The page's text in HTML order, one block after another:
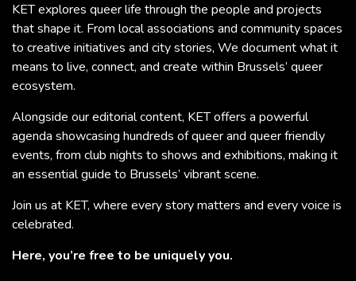
KET explores queer life through the people and projects
that shape it. From local associations and community spaces
to creative initiatives and city stories, We document what it
means to live, connect, and create within Brussels’ queer
ecosystem.
Alongside our editorial content, KET offers a powerful
agenda showcasing hundreds of queer and queer friendly
events, from club nights to shows and exhibitions, making it
an essential guide to Brussels’ vibrant scene.
Join us at KET, where every story matters and every voice is
celebrated.
Here, you’re free to be uniquely you.